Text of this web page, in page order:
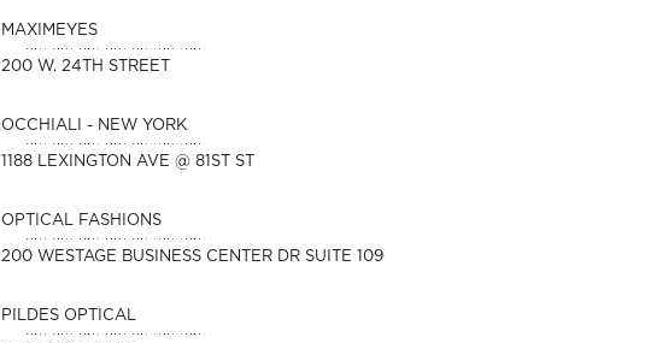
MAXIMEYES
200 W. 24TH STREET
OCCHIALI - NEW YORK
1188 LEXINGTON AVE @ 81ST ST
OPTICAL FASHIONS
200 WESTAGE BUSINESS CENTER DR SUITE 109
PILDES OPTICAL